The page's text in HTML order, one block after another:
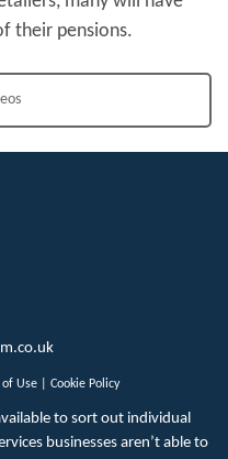
their pensions.
of Use Cookie Policy
to sort out individual
businesses aren’t able to